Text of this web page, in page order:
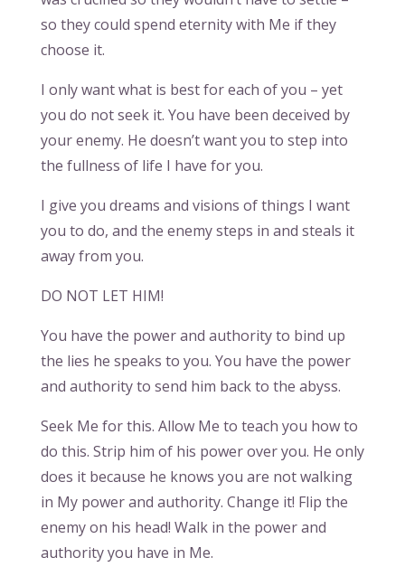
so they could spend eternity with Me if they
choose it.
I only want what is best for each of you – yet
you do not seek it. You have been deceived by
your enemy. He doesn’t want you to step into
the fullness of life I have for you.
I give you dreams and visions of things I want
you to do, and the enemy steps in and steals it
away from you.
DO NOT LET HIM!
You have the power and authority to bind up
the lies he speaks to you. You have the power
and authority to send him back to the abyss.
Seek Me for this. Allow Me to teach you how to
do this. Strip him of his power over you. He only
does it because he knows you are not walking
in My power and authority. Change it! Flip the
enemy on his head! Walk in the power and
authority you have in Me.